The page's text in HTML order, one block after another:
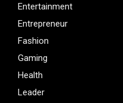
Entertainment
Entrepreneur
Fashion
Gaming
Health
Leader